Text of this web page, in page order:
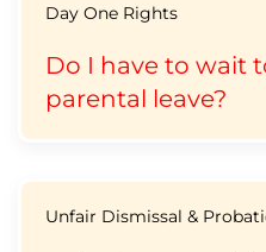
Day One Rights
Do I have to wait
parental leave?
Unfair Dismissal &